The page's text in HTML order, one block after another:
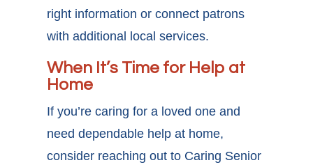
right information or connect patrons
with additional local services.
When It’s Time for Help at
Home
If you’re caring for a loved one and
need dependable help at home,
consider reaching out to Caring Senior